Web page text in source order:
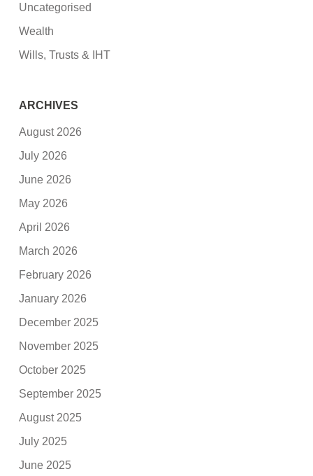
Uncategorised
Wealth
Wills, Trusts & IHT
ARCHIVES
August 2026
July 2026
June 2026
May 2026
April 2026
March 2026
February 2026
January 2026
December 2025
November 2025
October 2025
September 2025
August 2025
July 2025
June 2025